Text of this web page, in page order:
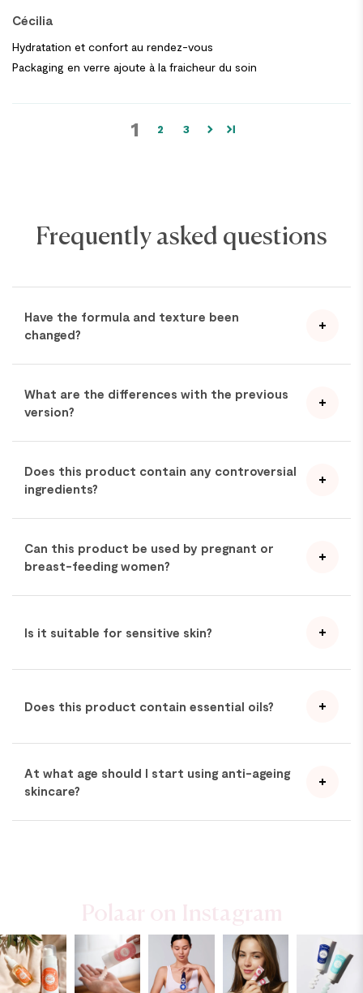
Cécilia
Hydratation et confort au rendez-vous
Packaging en verre ajoute à la fraicheur du soin
1 2 3
Frequently asked questions
Have the formula and texture been
changed?
What are the differences with the previous
version?
Does this product contain any controversial
ingredients?
Can this product be used by pregnant or
breast-feeding women?
Is it suitable for sensitive skin?
Does this product contain essential oils?
At what age should I start using anti-ageing
skincare?
Polaar on Instagram